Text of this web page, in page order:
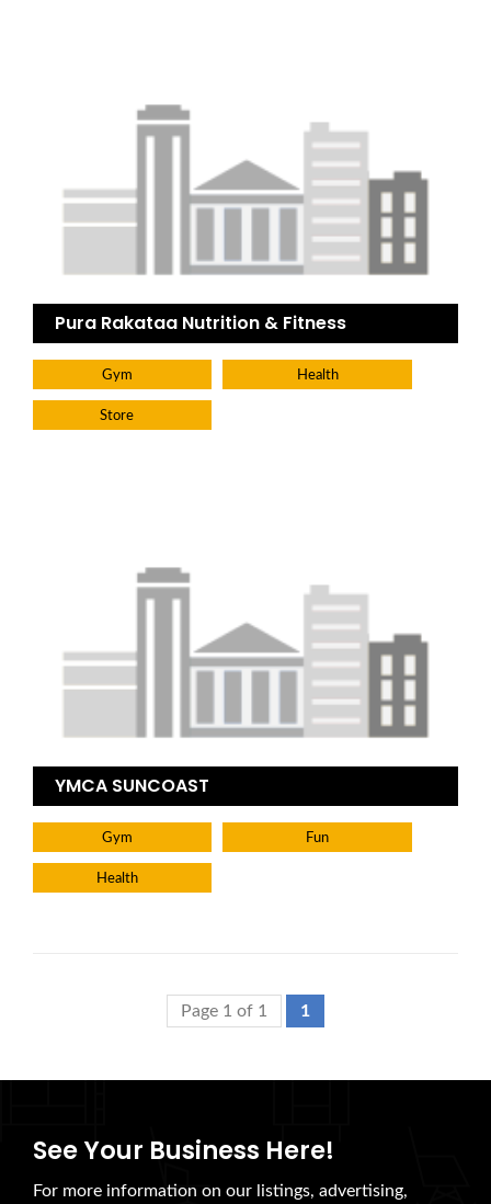
Pura Rakataa Nutrition & Fitness
Gym Health
Store
YMCA SUNCOAST
Gym Fun
Health
Page 1 of 1 1
See Your Business Here!
For more information on our listings, advertising,